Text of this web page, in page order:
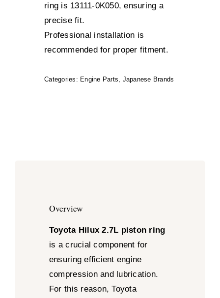
ring is 13111-0K050, ensuring a
precise fit.
Professional installation is
recommended for proper fitment.
Categories: Engine Parts, Japanese Brands
Overview
Toyota Hilux 2.7L piston ring
is a crucial component for
ensuring efficient engine
compression and lubrication.
For this reason, Toyota